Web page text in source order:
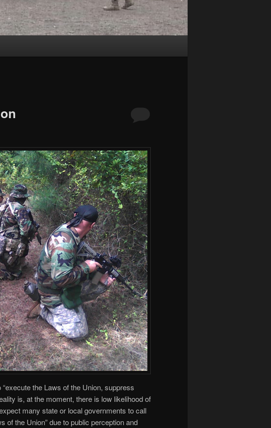
the Laws of the Union, suppress
is, at the moment, there is low likelihood of
many state or local governments to call
of the Union” due to public perception and